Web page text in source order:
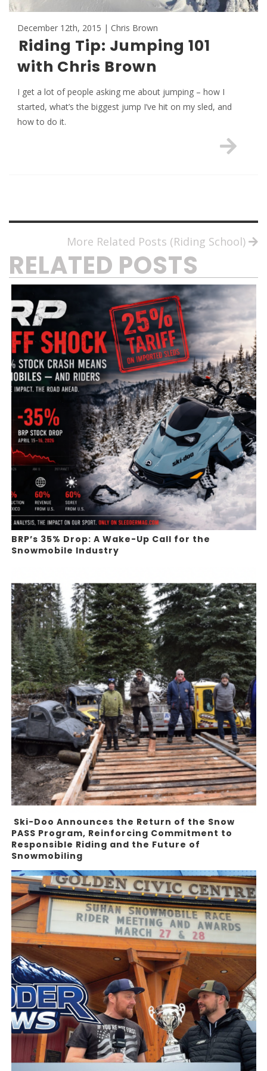
December 12th, 2015 | Chris Brown
Riding Tip: Jumping 101
with Chris Brown
I get a lot of people asking me about jumping – how I
started, what’s the biggest jump I’ve hit on my sled, and
how to do it.
More Related Posts (Riding School)
RELATED POSTS
BRP’s 35% Drop: A Wake-Up Call for the
Snowmobile Industry
Ski-Doo Announces the Return of the Snow
PASS Program, Reinforcing Commitment to
Responsible Riding and the Future of
Snowmobiling